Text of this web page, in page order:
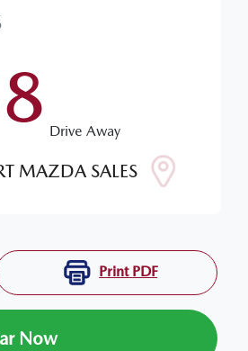
Drive Away
MAZDA SALES
Print PDF
Now